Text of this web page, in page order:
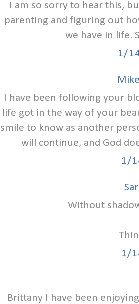
I am so sorry to hear this,
parenting and figuring out
we have in life.
1/
I have been following your
life got in the way of your
smile to know as another
will continue, and God
1/
Without
1/
Brittany I have been